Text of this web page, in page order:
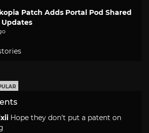
Patch Adds Portal Pod Shared
Hope they don't put a patent on